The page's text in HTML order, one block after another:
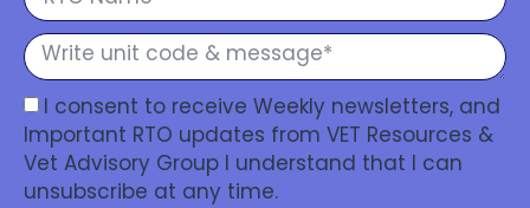
I consent to receive Weekly newsletters, and
Important RTO updates from VET Resources &
Vet Advisory Group I understand that I can
unsubscribe at any time.